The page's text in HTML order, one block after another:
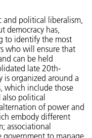
and political liberalism,
democracy has,
to identify the most
who will ensure that
can be held
late 20th-
is organized around a
which include those
political
of power and
embody different
associational